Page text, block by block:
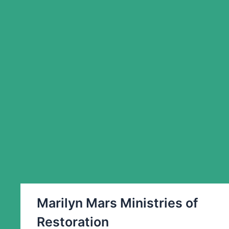
Marilyn Mars Ministries of
Restoration